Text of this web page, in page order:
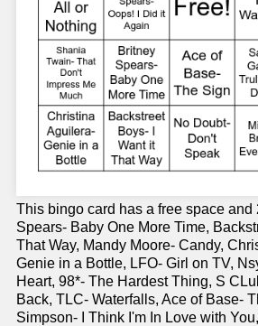
This bingo card has a free space and
Spears- Baby One More Time,
That Way, Mandy Moore- Candy,
Genie in a Bottle, LFO- Girl on TV,
Heart, 98*- The Hardest Thing, S
Back, TLC- Waterfalls, Ace of Base-
Simpson- I Think I'm In Love with